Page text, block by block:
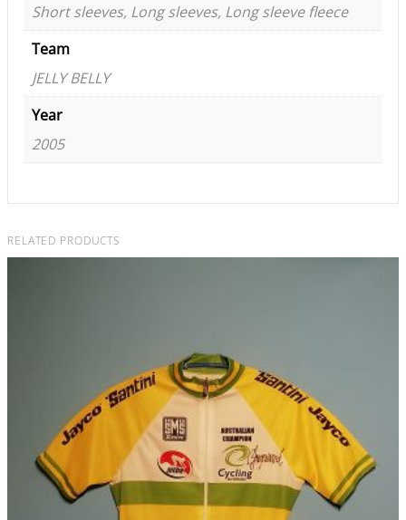
Short sleeves, Long sleeves, Long sleeve fleece
Team
JELLY BELLY
Year
2005
RELATED PRODUCTS